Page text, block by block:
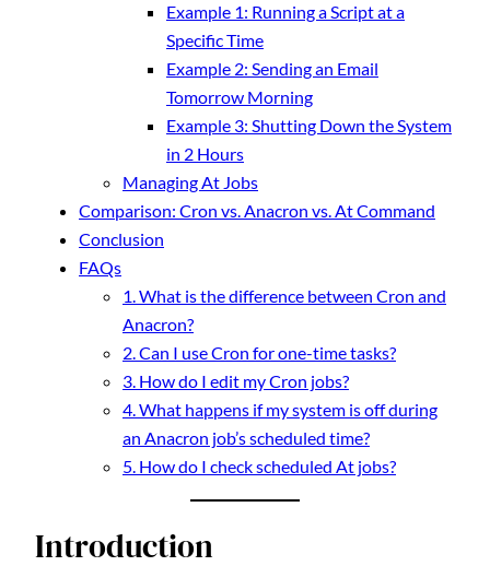
Example 1: Running a Script at a
Specific Time
Example 2: Sending an Email
Tomorrow Morning
Example 3: Shutting Down the System
in 2 Hours
Managing At Jobs
Comparison: Cron vs. Anacron vs. At Command
Conclusion
FAQs
1. What is the difference between Cron and
Anacron?
2. Can I use Cron for one-time tasks?
3. How do I edit my Cron jobs?
4. What happens if my system is off during
an Anacron job’s scheduled time?
5. How do I check scheduled At jobs?
Introduction